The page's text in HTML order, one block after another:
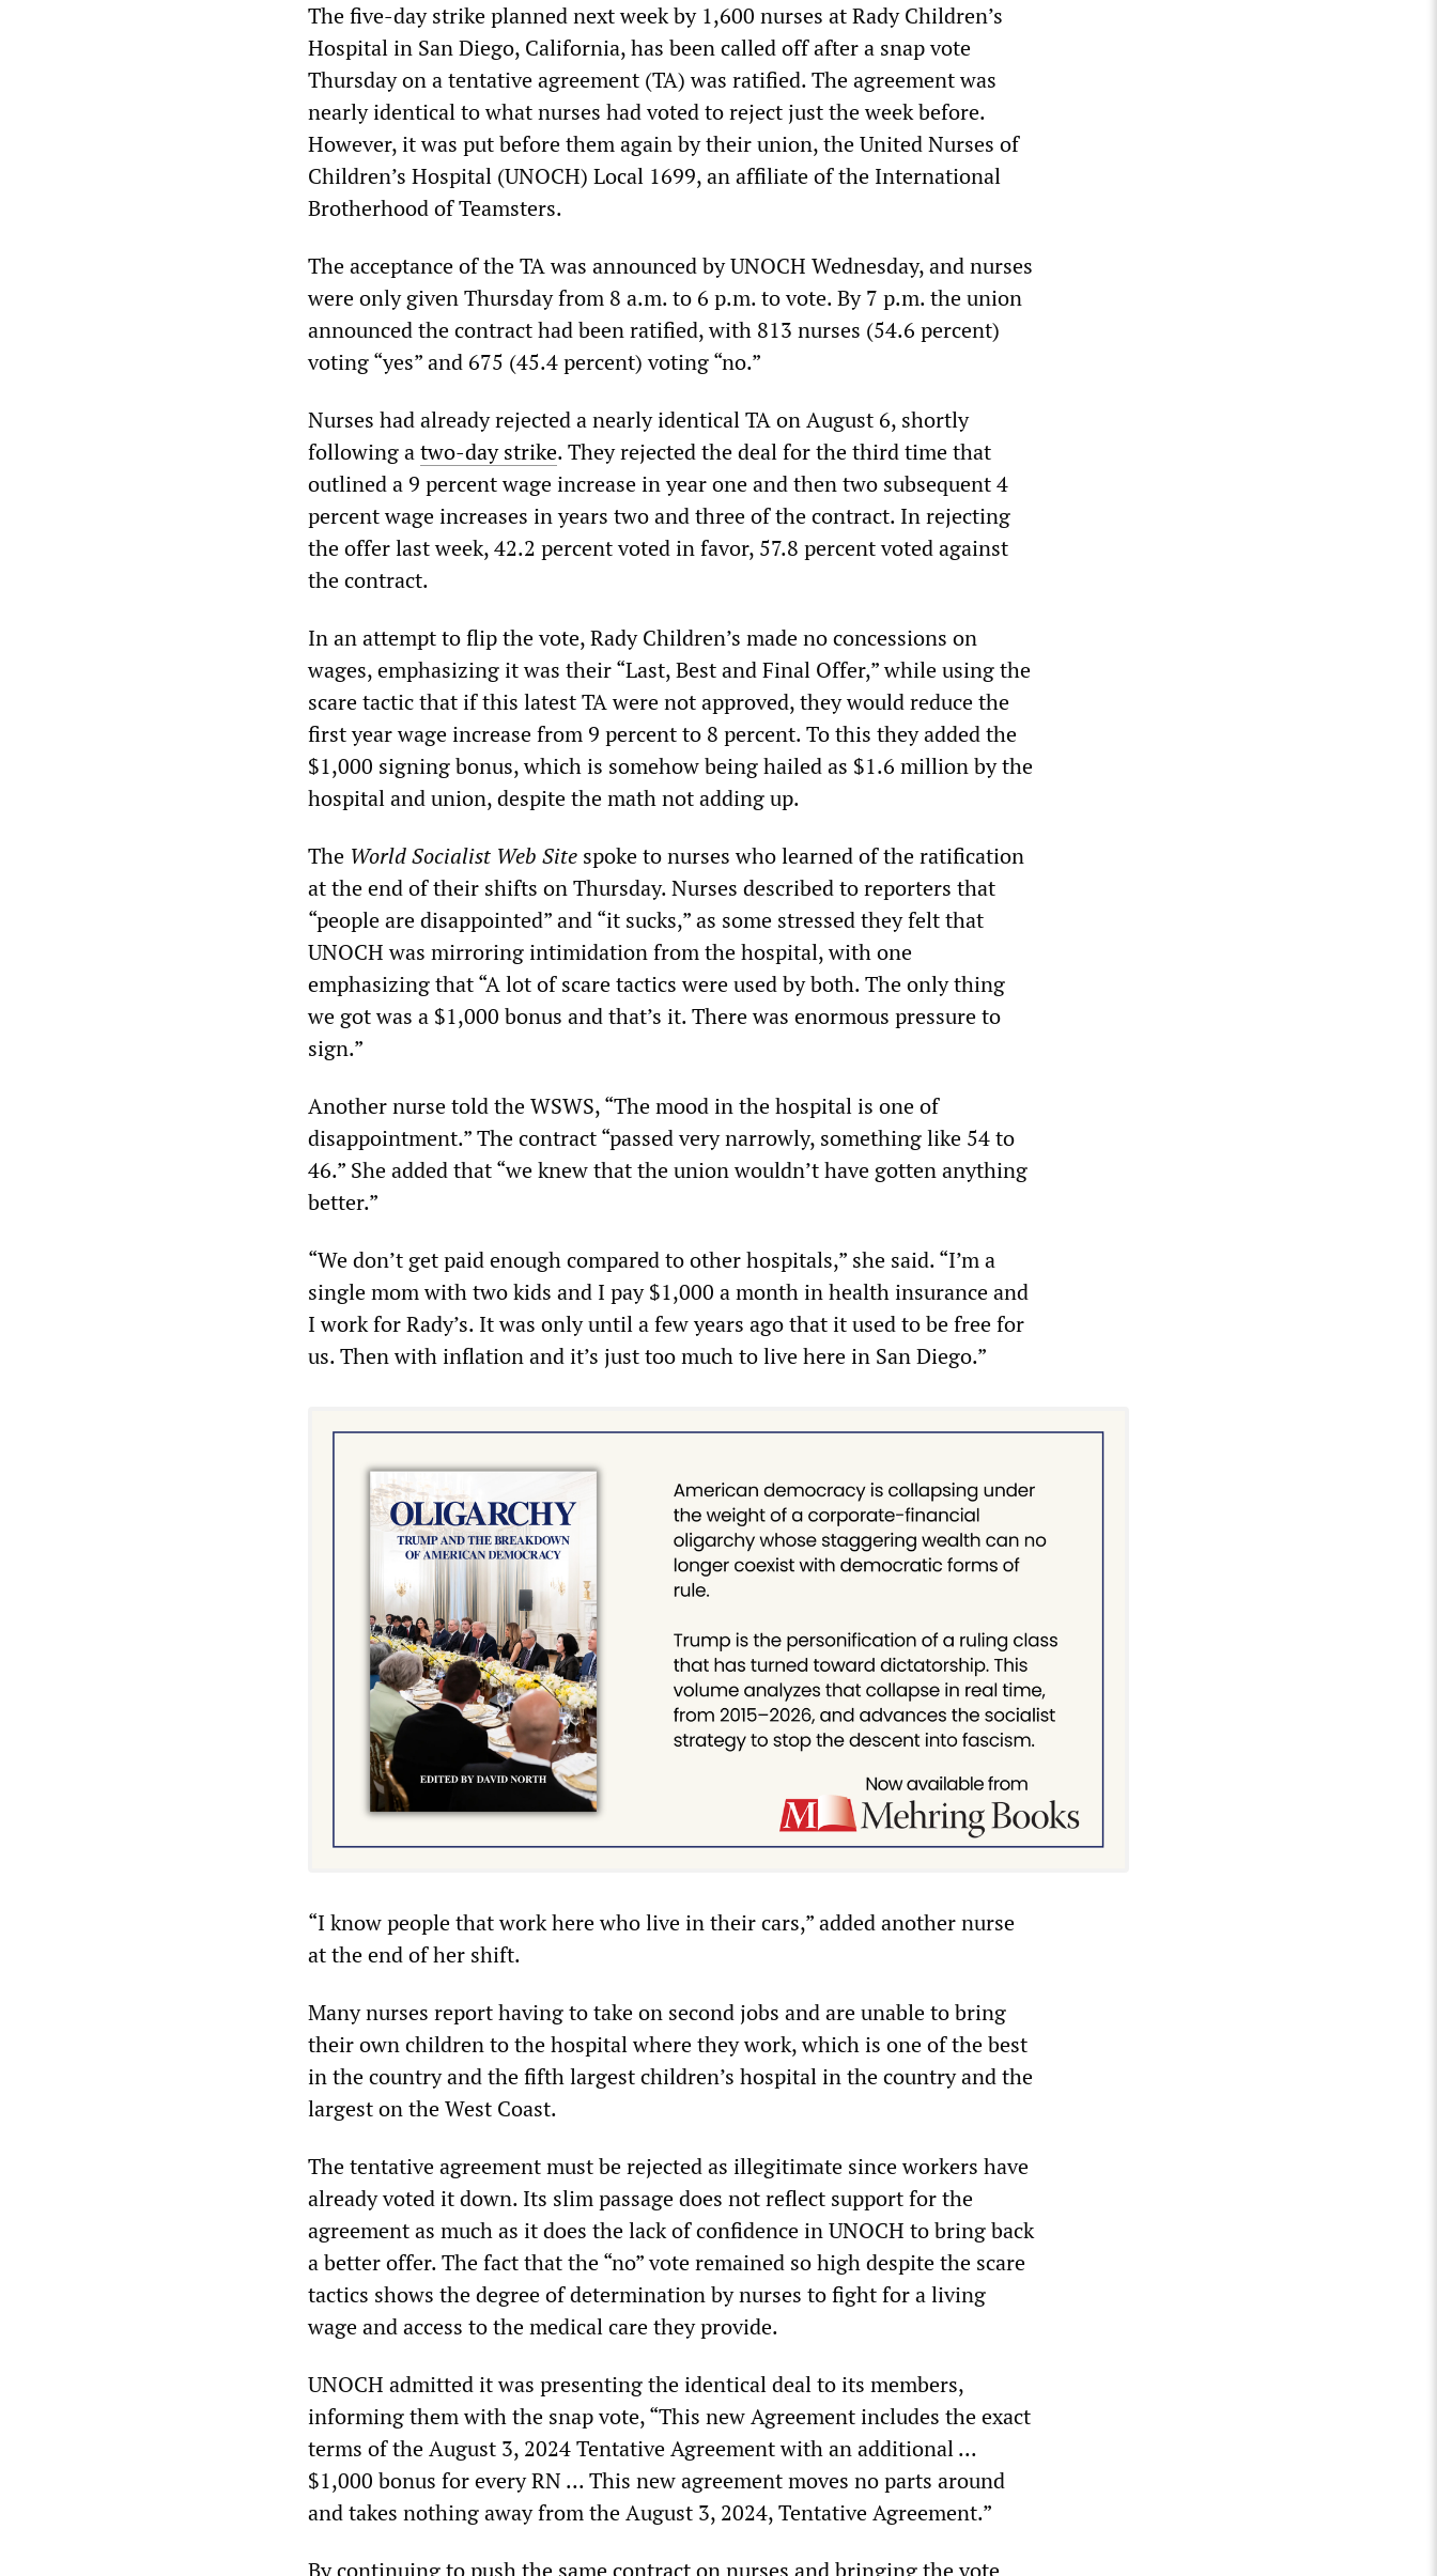
The five-day strike planned next week by 1,600 nurses at Rady Children’s
Hospital in San Diego, California, has been called off after a snap vote
Thursday on a tentative agreement (TA) was ratified. The agreement was
nearly identical to what nurses had voted to reject just the week before.
However, it was put before them again by their union, the United Nurses of
Children’s Hospital (UNOCH) Local 1699, an affiliate of the International
Brotherhood of Teamsters.
The acceptance of the TA was announced by UNOCH Wednesday, and nurses
were only given Thursday from 8 a.m. to 6 p.m. to vote. By 7 p.m. the union
announced the contract had been ratified, with 813 nurses (54.6 percent)
voting “yes” and 675 (45.4 percent) voting “no.”
Nurses had already rejected a nearly identical TA on August 6, shortly
following atwo-day strike. They rejected the deal for the third time that
outlined a 9 percent wage increase in year one and then two subsequent 4
percent wage increases in years two and three of the contract. In rejecting
the offer last week, 42.2 percent voted in favor, 57.8 percent voted against
the contract.
In an attempt to flip the vote, Rady Children’s made no concessions on
wages, emphasizing it was their “Last, Best and Final Offer,” while using the
scare tactic that if this latest TA were not approved, they would reduce the
first year wage increase from 9 percent to 8 percent. To this they added the
$1,000 signing bonus, which is somehow being hailed as $1.6 million by the
hospital and union, despite the math not adding up.
The World Socialist Web Site spoke to nurses who learned of the ratification
at the end of their shifts on Thursday. Nurses described to reporters that
“people are disappointed” and “it sucks,” as some stressed they felt that
UNOCH was mirroring intimidation from the hospital, with one
emphasizing that “A lot of scare tactics were used by both. The only thing
we got was a $1,000 bonus and that’s it. There was enormous pressure to
sign.”
Another nurse told the WSWS, “The mood in the hospital is one of
disappointment.” The contract “passed very narrowly, something like 54 to
46.” She added that “we knew that the union wouldn’t have gotten anything
better.”
“We don’t get paid enough compared to other hospitals,” she said. “I’m a
single mom with two kids and I pay $1,000 a month in health insurance and
I work for Rady’s. It was only until a few years ago that it used to be free for
us. Then with inflation and it’s just too much to live here in San Diego.”
“I know people that work here who live in their cars,” added another nurse
at the end of her shift.
Many nurses report having to take on second jobs and are unable to bring
their own children to the hospital where they work, which is one of the best
in the country and the fifth largest children’s hospital in the country and the
largest on the West Coast.
The tentative agreement must be rejected as illegitimate since workers have
already voted it down. Its slim passage does not reflect support for the
agreement as much as it does the lack of confidence in UNOCH to bring back
a better offer. The fact that the “no” vote remained so high despite the scare
tactics shows the degree of determination by nurses to fight for a living
wage and access to the medical care they provide.
UNOCH admitted it was presenting the identical deal to its members,
informing them with the snap vote, “This new Agreement includes the exact
terms of the August 3, 2024 Tentative Agreement with an additional ...
$1,000 bonus for every RN ... This new agreement moves no parts around
and takes nothing away from the August 3, 2024, Tentative Agreement.”
By continuing to push the same contract on nurses and bringing the vote